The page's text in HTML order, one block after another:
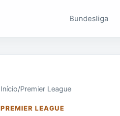
Bundesliga
Início/Premier League
PREMIER LEAGUE